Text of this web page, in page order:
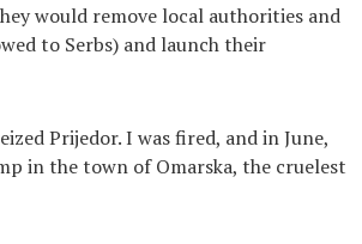
would remove local authorities and
to Serbs) and launch their
Prijedor. I was fired, and in June,
in the town of Omarska, the cruelest